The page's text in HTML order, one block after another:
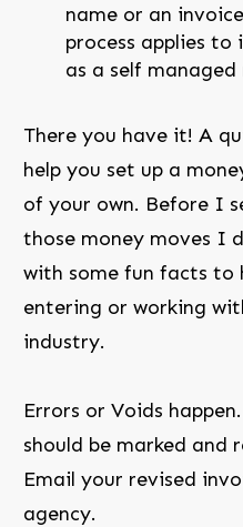
name or an
process applies
as a self managed
There you have it! A
help you set up a
of your own. Before I
those money moves I
with some fun facts to
entering or working
industry.
Errors or Voids
should be marked and
Email your revised
agency.